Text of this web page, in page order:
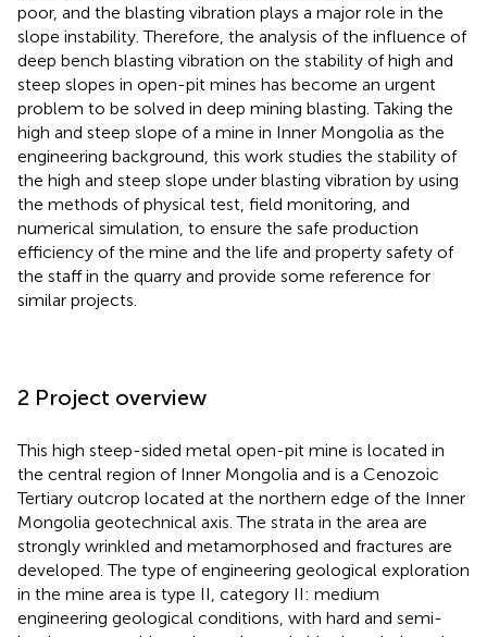
poor, and the blasting vibration plays a major role in the
slope instability. Therefore, the analysis of the influence of
deep bench blasting vibration on the stability of high and
steep slopes in open-pit mines has become an urgent
problem to be solved in deep mining blasting. Taking the
high and steep slope of a mine in Inner Mongolia as the
engineering background, this work studies the stability of
the high and steep slope under blasting vibration by using
the methods of physical test, field monitoring, and
numerical simulation, to ensure the safe production
efficiency of the mine and the life and property safety of
the staff in the quarry and provide some reference for
similar projects.
2 Project overview
This high steep-sided metal open-pit mine is located in
the central region of Inner Mongolia and is a Cenozoic
Tertiary outcrop located at the northern edge of the Inner
Mongolia geotechnical axis. The strata in the area are
strongly wrinkled and metamorphosed and fractures are
developed. The type of engineering geological exploration
in the mine area is type II, category II: medium
engineering geological conditions, with hard and semi-